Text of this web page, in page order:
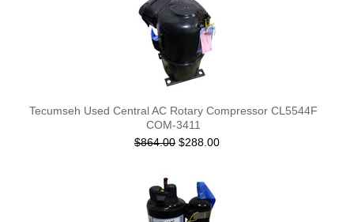
Tecumseh Used Central AC Rotary Compressor CL5544F
COM-3411
$864.00 $288.00